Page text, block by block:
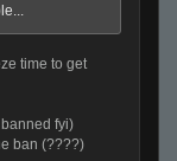
time to get
fyi)
ban (????)